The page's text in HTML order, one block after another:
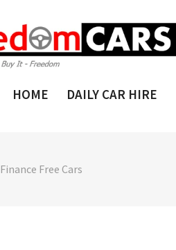
HOME DAILY CAR HIRE
Finance Free Cars